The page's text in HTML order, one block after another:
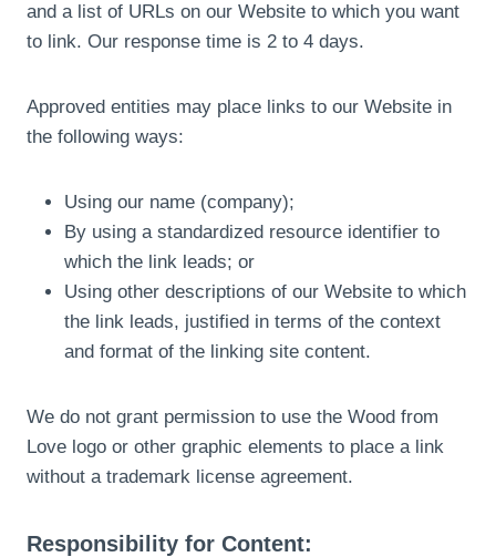
and a list of URLs on our Website to which you want
to link. Our response time is 2 to 4 days.
Approved entities may place links to our Website in
the following ways:
Using our name (company);
By using a standardized resource identifier to
which the link leads; or
Using other descriptions of our Website to which
the link leads, justified in terms of the context
and format of the linking site content.
We do not grant permission to use the Wood from
Love logo or other graphic elements to place a link
without a trademark license agreement.
Responsibility for Content: